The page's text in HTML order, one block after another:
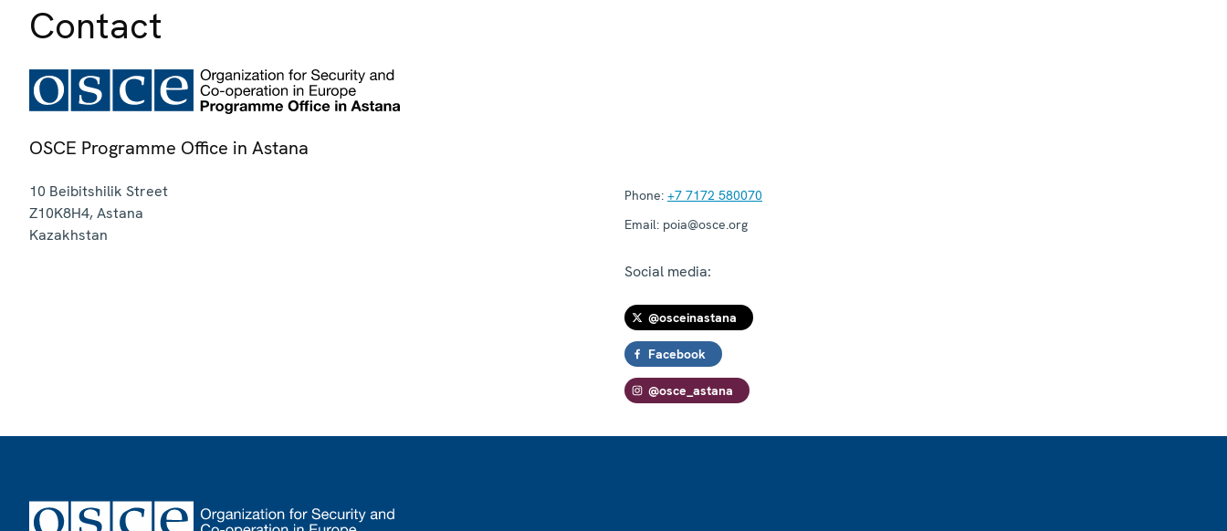
Contact
OSCE Programme Office in Astana
10 Beibitshilik Street
Z10K8H4,Astana
Kazakhstan
Phone: +7 7172 580070
Email: poia@osce.org
Social media:
@osceinastana
Facebook
@osce_astana